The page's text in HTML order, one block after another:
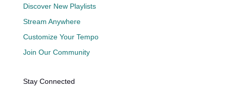
Discover New Playlists
Stream Anywhere
Customize Your Tempo
Join Our Community
Stay Connected